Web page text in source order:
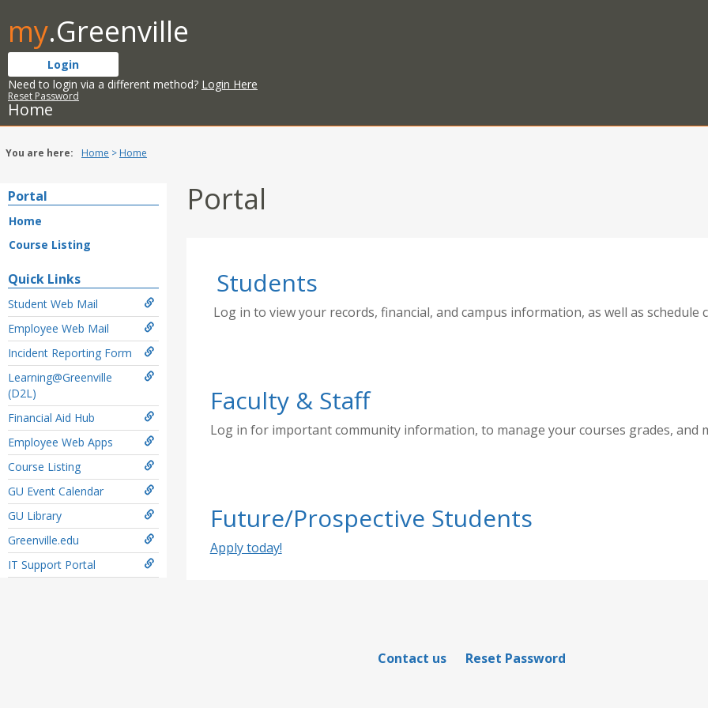
to
content
Login
Need to login via a different method? Login Here
Reset Password
my.Greenville
Home
You are here: Home Home
Portal
Home
Course Listing
Quick Links
Student Web Mail
Employee Web Mail
Incident Reporting Form
Learning@Greenville
(D2L)
Financial Aid Hub
Employee Web Apps
Course Listing
GU Event Calendar
GU Library
Greenville.edu
IT Support Portal
Portal
Students
Log in to view your records, financial, and campus information, as well as schedule
Faculty & Staff
Log in for important community information, to manage your courses grades, and
Future/Prospective Students
Apply today!
Contact us Reset Password